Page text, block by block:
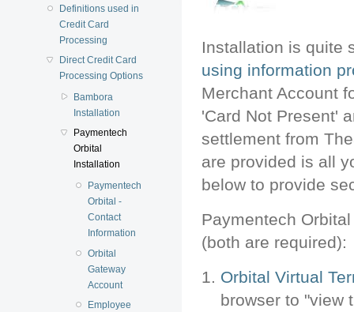
Definitions used in
Credit Card
Processing
Direct Credit Card
Processing Options
Bambora
Installation
Paymentech
Orbital
Installation
Paymentech
Orbital -
Contact
Information
Orbital
Gateway
Account
Employee
Installation is quite
using information
Merchant Account
'Card Not Present'
settlement from
are provided is all
below to provide
Paymentech
(both are required):
Orbital Virtual
browser to "view